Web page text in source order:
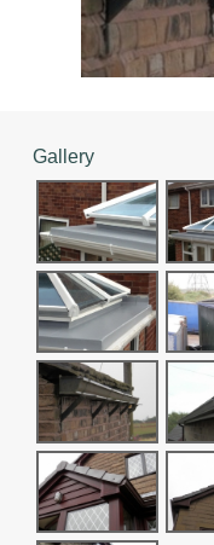
Gallery